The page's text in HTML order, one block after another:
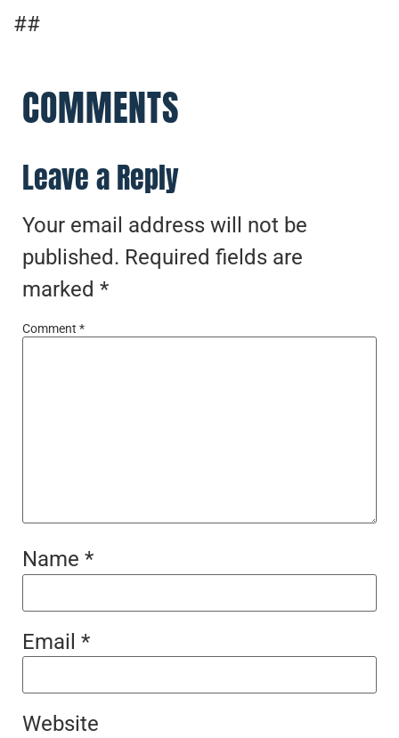
##
COMMENTS
Leave a Reply
Your email address will not be
published. Required fields are
marked *
Comment *
Name *
Email *
Website